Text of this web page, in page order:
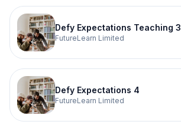
Defy Expectations Teaching 3
FutureLearn Limited
Defy Expectations 4
FutureLearn Limited